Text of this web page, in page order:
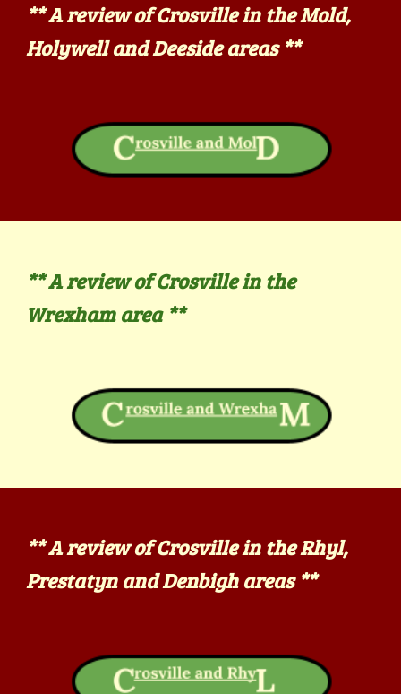
**A review of Crosville in the Mold,
Holywell and Deeside areas **
**A review of Crosville in the
Wrexhamarea **
**A review of Crosville in theRhyl,
Prestatyn and Denbighareas **